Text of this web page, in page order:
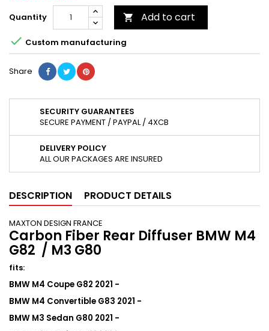
Quantity  Add to cart
 Custom manufacturing
Share
SECURITY GUARANTEES
SECURE PAYMENT / PAYPAL / 4XCB
DELIVERY POLICY
ALL OUR PACKAGES ARE INSURED
DESCRIPTION PRODUCT DETAILS
MAXTON DESIGN FRANCE
Carbon Fiber Rear Diffuser BMW M4
G82 / M3 G80
fits:
BMW M4 Coupe G82 2021 -
BMW M4 Convertible G83 2021 -
BMW M3 Sedan G80 2021 -